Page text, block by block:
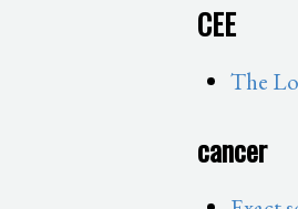
CEE
The
cancer